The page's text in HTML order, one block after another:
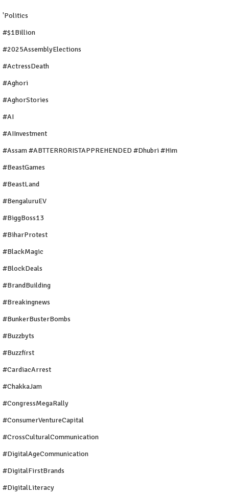
'Politics
#$1Billion
#2025AssemblyElections
#ActressDeath
#Aghori
#AghorStories
#AI
#AIInvestment
#Assam #ABTTERRORISTAPPREHENDED #Dhubri #Him
#BeastGames
#BeastLand
#BengaluruEV
#BiggBoss13
#BiharProtest
#BlackMagic
#BlockDeals
#BrandBuilding
#breakingnews
#BunkerBusterBombs
#buzzbyts
#buzzfirst
#CardiacArrest
#ChakkaJam
#CongressMegaRally
#ConsumerVentureCapital
#CrossCulturalCommunication
#DigitalAgeCommunication
#DigitalFirstBrands
#DigitalLiteracy